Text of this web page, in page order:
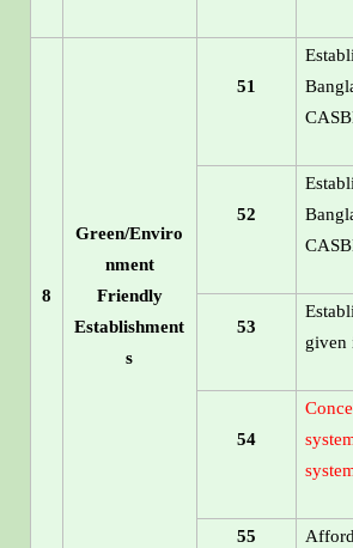
8
Green/Enviro
nment
Friendly
Establishment
s
51
52
53
given
54
55